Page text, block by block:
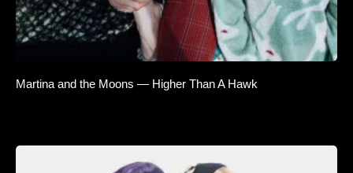
Martina and the Moons — Higher Than A Hawk